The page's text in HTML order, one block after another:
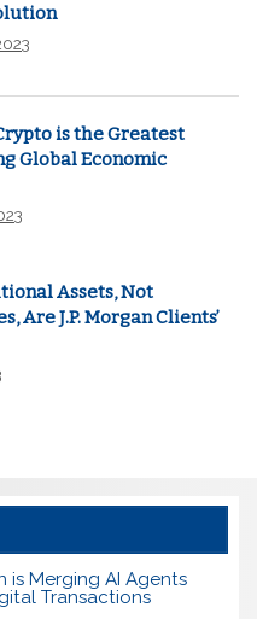
is the Greatest
Global Economic
Assets, Not
Are J.P. Morgan Clients’